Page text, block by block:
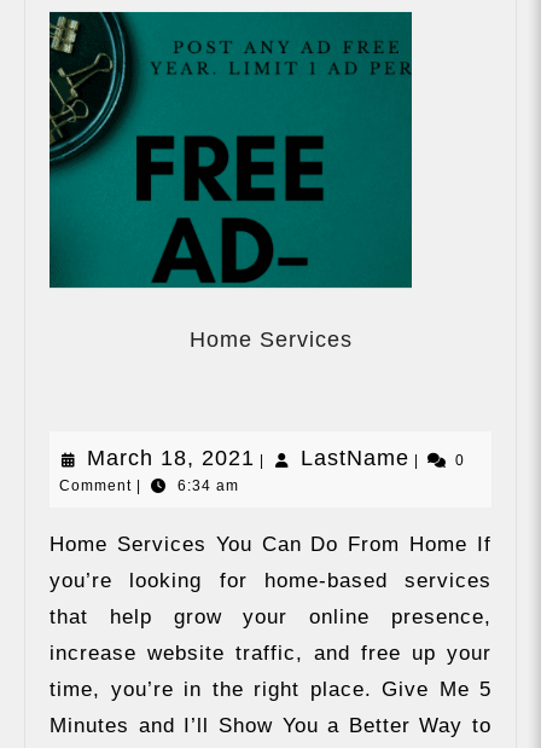
Home ServicesServices
March 18, 2021 March
| LastName LastName
|
0
Comment | 6:34 am
Home Services You Can Do From Home If
you’re looking for home-based services
that help grow your online presence,
increase website traffic, and free up your
time, you’re in the right place. Give Me 5
Minutes and I’ll Show You a Better Way to